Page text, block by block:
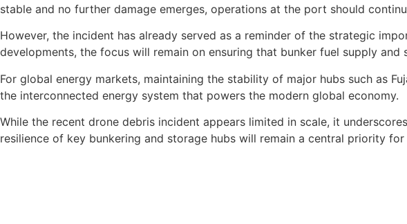
stable and no further damage emerges, operations at the port should
However, the incident has already served as a reminder of the strategic
developments, the focus will remain on ensuring that bunker fuel supply and
For global energy markets, maintaining the stability of major hubs such as
the interconnected energy system that powers the modern global economy.
While the recent drone debris incident appears limited in scale, it
resilience of key bunkering and storage hubs will remain a central priority